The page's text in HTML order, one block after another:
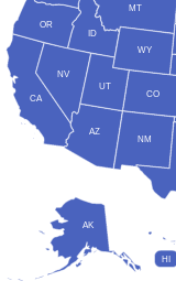
AK
AZ
CA CO
HI
ID
MT
NV
NM
OR
UT
WY